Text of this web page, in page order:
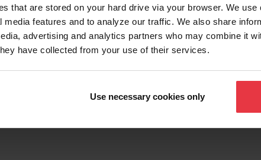
that are stored on your hard drive via your browser. We
media features and to analyze our traffic. We also share
advertising and analytics partners who may combine it
have collected from your use of their services.
Use necessary cookies only